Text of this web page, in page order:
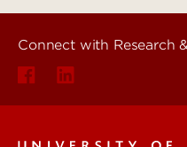
Connect with Research